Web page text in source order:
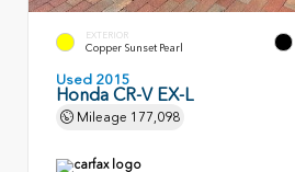
EXTERIOR
Copper Sunset Pearl
Used 2015
Honda CR-V EX-L
Mileage 177,098